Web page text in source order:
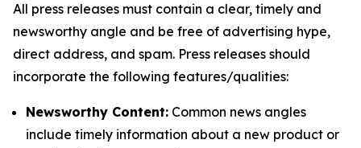
All press releases must contain a clear, timely and
newsworthy angle and be free of advertising hype,
direct address, and spam. Press releases should
incorporate the following features/qualities:
Newsworthy Content: Common news angles
include timely information about a new product or